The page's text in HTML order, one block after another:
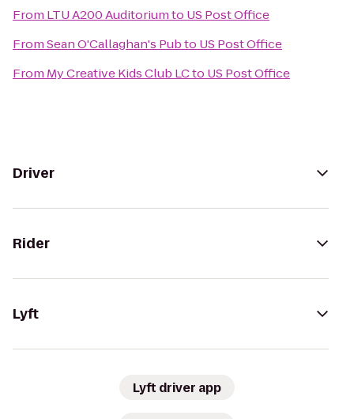
From LTU A200 Auditoriumto US Post Office
FromSean O'Callaghan's Pubto US Post Office
From My Creative Kids Club LCto US Post Office
Driver
Rider
Lyft
Lyft driver app